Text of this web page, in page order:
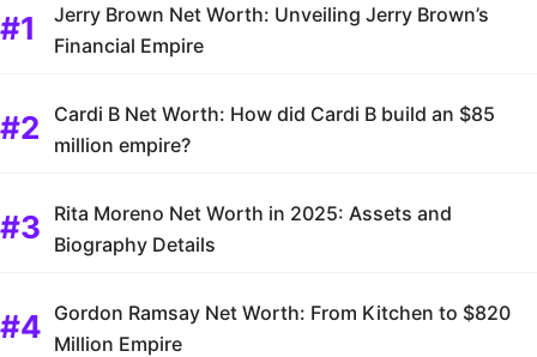
Jerry Brown Net Worth: Unveiling Jerry Brown’s
Financial Empire
Cardi B Net Worth: How did Cardi B build an $85
million empire?
Rita Moreno Net Worth in 2025: Assets and
Biography Details
Gordon Ramsay Net Worth: From Kitchen to $820
Million Empire